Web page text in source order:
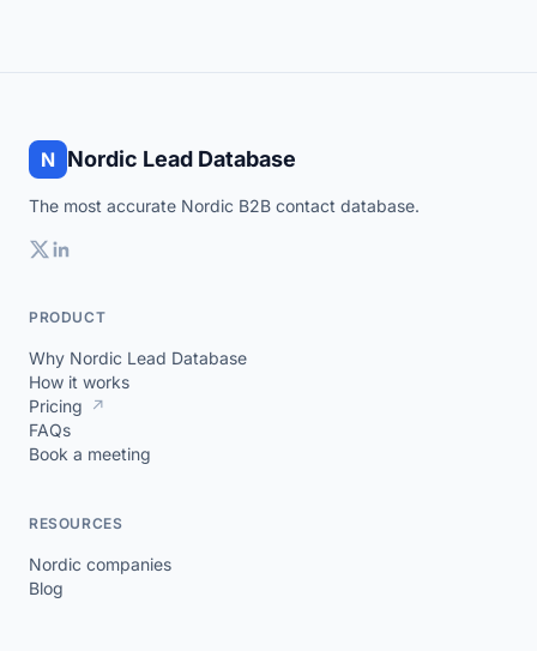
N Nordic Lead Database
The most accurate Nordic B2B contact database.
PRODUCT
Why Nordic Lead Database
How it works
Pricing ↗
FAQs
Book a meeting
RESOURCES
Nordic companies
Blog